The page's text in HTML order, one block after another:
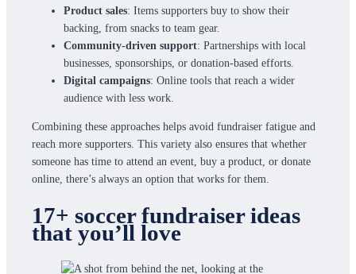
Product sales: Items supporters buy to show their
backing, from snacks to team gear.
Community-driven support: Partnerships with local
businesses, sponsorships, or donation-based efforts.
Digital campaigns: Online tools that reach a wider
audience with less work.
Combining these approaches helps avoid fundraiser fatigue and
reach more supporters. This variety also ensures that whether
someone has time to attend an event, buy a product, or donate
online, there’s always an option that works for them.
17+ soccer fundraiser ideas
that you’ll love